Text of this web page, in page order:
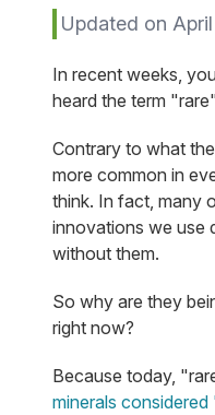
Updated on
In recent weeks,
heard the term
Contrary to what
more common in
think. In fact, many
innovations we use
without them.
So why are they
right now?
Because today,
minerals